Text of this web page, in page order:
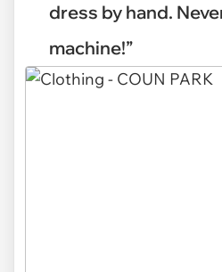
dress by hand.
machine!”